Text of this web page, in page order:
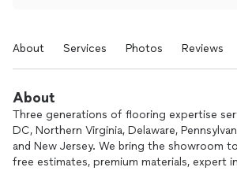
About Services Photos Reviews
About
Three generations of flooring expertise
DC, Northern Virginia, Delaware,
and New Jersey. We bring the showroom
free estimates, premium materials, expert